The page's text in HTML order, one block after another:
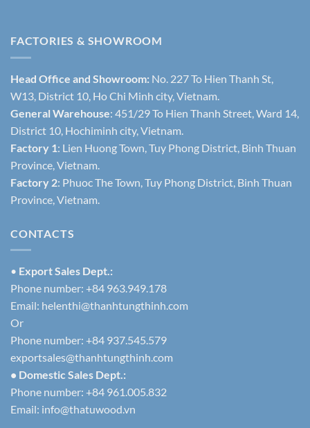
FACTORIES & SHOWROOM
Head Office and Showroom: No. 227 To Hien Thanh St,
W13, District 10, Ho Chi Minh city, Vietnam.
General Warehouse: 451/29 To Hien Thanh Street, Ward 14,
District 10, Hochiminh city, Vietnam.
Factory 1: Lien Huong Town, Tuy Phong District, Binh Thuan
Province, Vietnam.
Factory 2: Phuoc The Town, Tuy Phong District, Binh Thuan
Province, Vietnam.
CONTACTS
• Export Sales Dept.:
Phone number: +84 963.949.178
Email: helenthi@thanhtungthinh.com
Or
Phone number: +84 937.545.579
exportsales@thanhtungthinh.com
• Domestic Sales Dept.:
Phone number: +84 961.005.832
Email: info@thatuwood.vn